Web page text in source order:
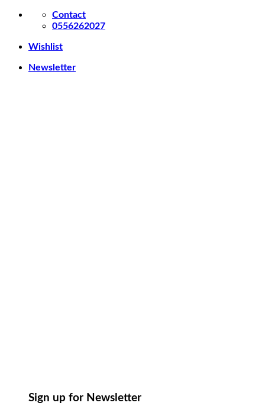
Skip
Contact
0556262027
Wishlist
Newsletter
Sign up for Newsletter